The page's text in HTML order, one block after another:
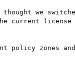
we
current license
policy zones